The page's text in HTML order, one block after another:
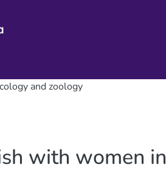
and zoology
with women in